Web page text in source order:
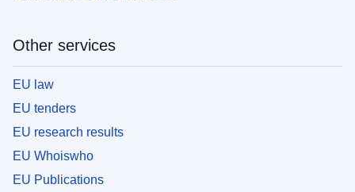
Other services
EU law
EU tenders
EU research results
EU Whoiswho
EU Publications